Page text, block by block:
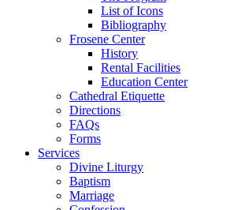
List of Icons
Bibliography
Frosene Center
History
Rental Facilities
Education Center
Cathedral Etiquette
Directions
FAQs
Forms
Services
Divine Liturgy
Baptism
Marriage